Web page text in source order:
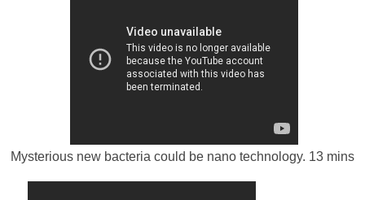
Mysterious new bacteria could be nano technology. 13 mins